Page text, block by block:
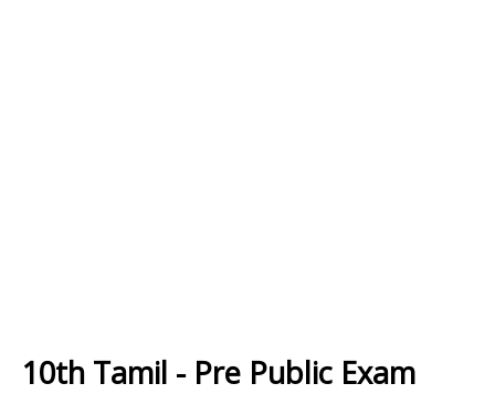
10th Tamil - Pre Public Exam